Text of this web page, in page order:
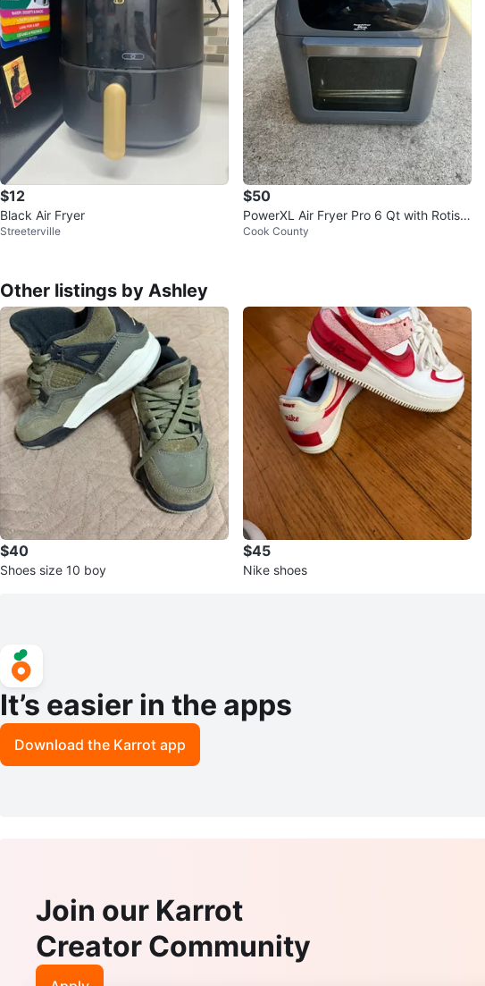
$12
Black Air Fryer
Streeterville
$50
PowerXL Air Fryer Pro 6 Qt with Rotiss
erie
Cook County
Other listings by Ashley
$40
Shoes size 10 boy
$45
Nike shoes
It’s easier in the apps
Download the Karrot app
Join our Karrot
Creator Community